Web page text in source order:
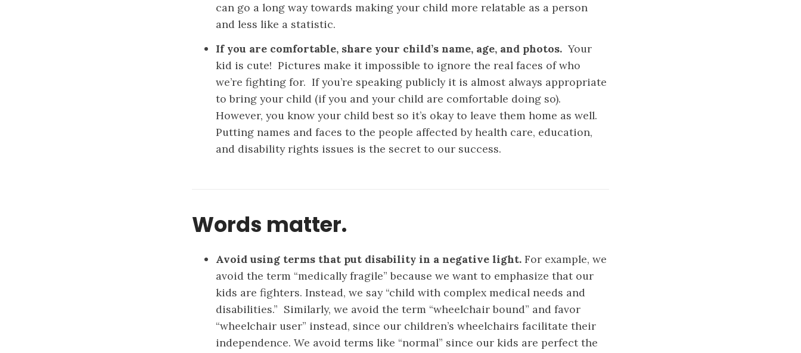
can go a long way towards making your child more relatable as a person
and less like a statistic.
If you are comfortable, share your child’s name, age, and photos. Your
kid is cute! Pictures make it impossible to ignore the real faces of who
we’re fighting for. If you’re speaking publicly it is almost always appropriate
to bring your child (if you and your child are comfortable doing so).
However, you know your child best so it’s okay to leave them home as well.
Putting names and faces to the people affected by health care, education,
and disability rights issues is the secret to our success.
Words matter.
Avoid using terms that put disability in a negative light. For example, we
avoid the term “medically fragile” because we want to emphasize that our
kids are fighters. Instead, we say “child with complex medical needs and
disabilities.” Similarly, we avoid the term “wheelchair bound” and favor
“wheelchair user” instead, since our children’s wheelchairs facilitate their
independence. We avoid terms like “normal” since our kids are perfect the